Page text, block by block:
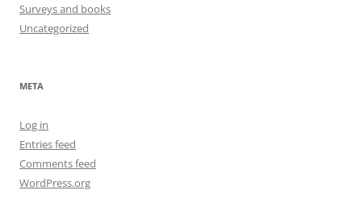
Surveys and books
Uncategorized
META
Log in
Entries feed
Comments feed
WordPress.org